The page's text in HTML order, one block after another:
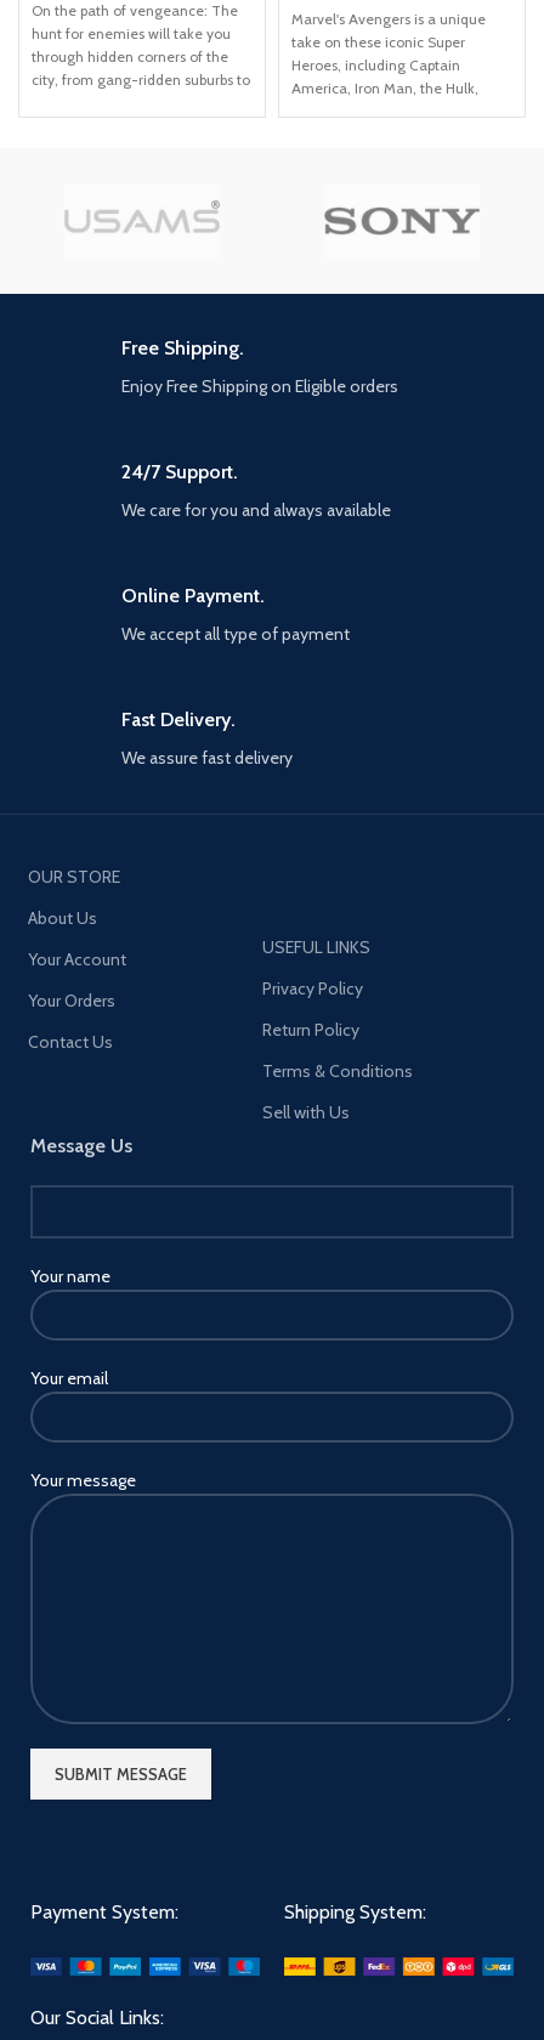
On the path of vengeance: The
hunt for enemies will take you
through hidden corners of the
city, from gang-ridden suburbs to
Careful positioning and clever
anst you, and you'll be offered no
mercy Training never ends: Kung
unlock unique skills, and find the
the devastating techniques of
Marvel's Avengers is a unique
take on these iconic Super
Heroes, including Captain
America, Iron Man, the Hulk,
campaign filled with single-
player and CO-OP missions.
Earth's mightiest heroes. When
customise these iconic heroes.
years, With no random loot boxes
or pay-to-win scenarios. Every
Free Shipping.
Enjoy Free Shipping on Eligible orders
24/7 Support.
We care for you and always available
Online Payment.
We accept all type of payment
Fast Delivery.
We assure fast delivery
OUR STORE
About Us
Your Account
Your Orders
Contact Us
Message Us
Your name
Your email
Your message
USEFUL LINKS
Privacy Policy
Return Policy
Terms & Conditions
Sell with Us
Payment System: Shipping System:
Our Social Links: